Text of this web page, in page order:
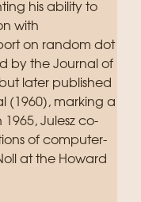
his ability to
with
on random dot
by the Journal of
later published
(1960), marking a
Julesz co-
of computer-
at the Howard